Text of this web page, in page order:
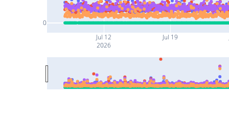
Jul 12
2026
Jul 19
0